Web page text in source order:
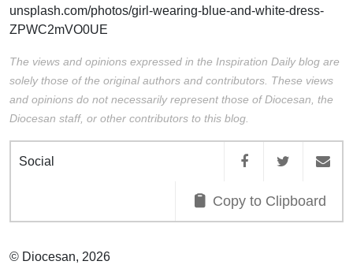
unsplash.com/photos/girl-wearing-blue-and-white-dress-
ZPWC2mVO0UE
The views and opinions expressed in the Inspiration Daily blog are
solely those of the original authors and contributors. These views
and opinions do not necessarily represent those of Diocesan, the
Diocesan staff, or other contributors to this blog.
Social
Copy to Clipboard
© Diocesan, 2026